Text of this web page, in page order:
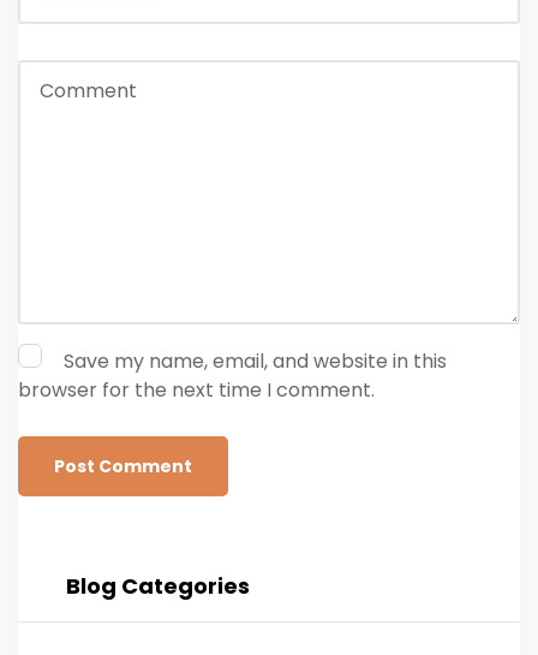
Save my name, email, and website in this
browser for the next time I comment.
Blog Categories